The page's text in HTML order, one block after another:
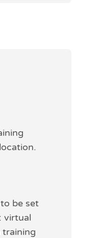
be set
virtual
training